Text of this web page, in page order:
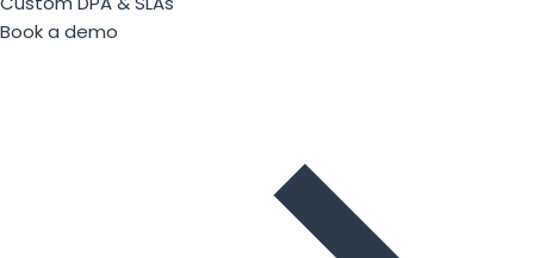
Book a demo